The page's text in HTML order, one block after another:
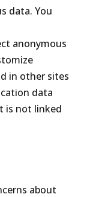
data. You
anonymous
in other sites
data
is not linked
about